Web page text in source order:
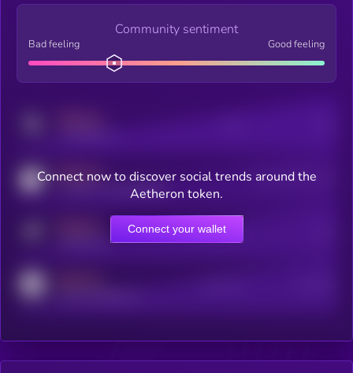
Community sentiment
Bad feeling Good feeling
MEDIUM
coingecko.com/coins/kryll
Users watching this token
Online Users
Connect now to discover social trends around the
Aetheron token.
Connect your wallet